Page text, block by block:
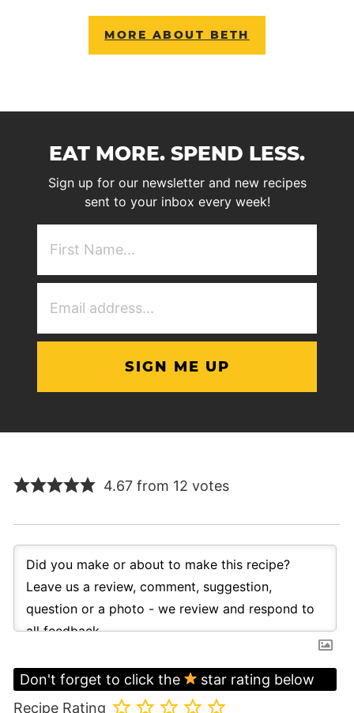
MORE ABOUT BETH
EAT MORE. SPEND LESS.
Sign up for our newsletter and new recipes
sent to your inbox every week!
4.67 from 12 votes
Don't forget to click the
star rating below
Recipe Rating